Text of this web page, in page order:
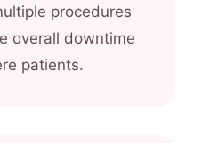
procedures
overall downtime
patients.